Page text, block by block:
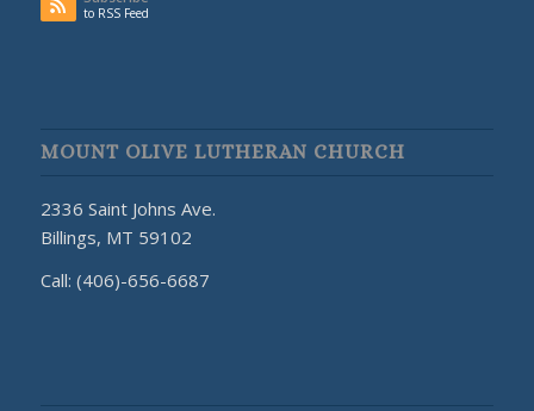
to RSS Feed
MOUNT OLIVE LUTHERAN CHURCH
2336 Saint Johns Ave.
Billings, MT 59102
Call: (406)-656-6687